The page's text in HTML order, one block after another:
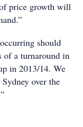
price growth will
should
of a turnaround in
in 2013/14. We
over the